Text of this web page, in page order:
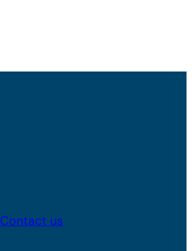
Contact us